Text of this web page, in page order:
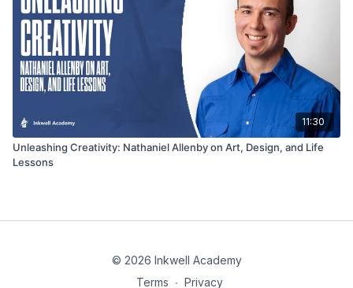
11:30
Unleashing Creativity: Nathaniel Allenby on Art, Design, and Life
Lessons
© 2026 Inkwell Academy
Terms ∙ Privacy